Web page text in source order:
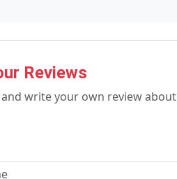
Reviews
and write your own review about